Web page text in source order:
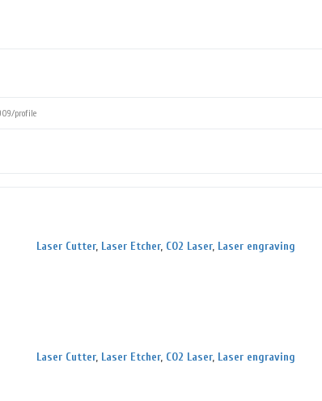
Laser Cutter, Laser Etcher, CO2 Laser, Laser engraving
Laser Cutter, Laser Etcher, CO2 Laser, Laser engraving